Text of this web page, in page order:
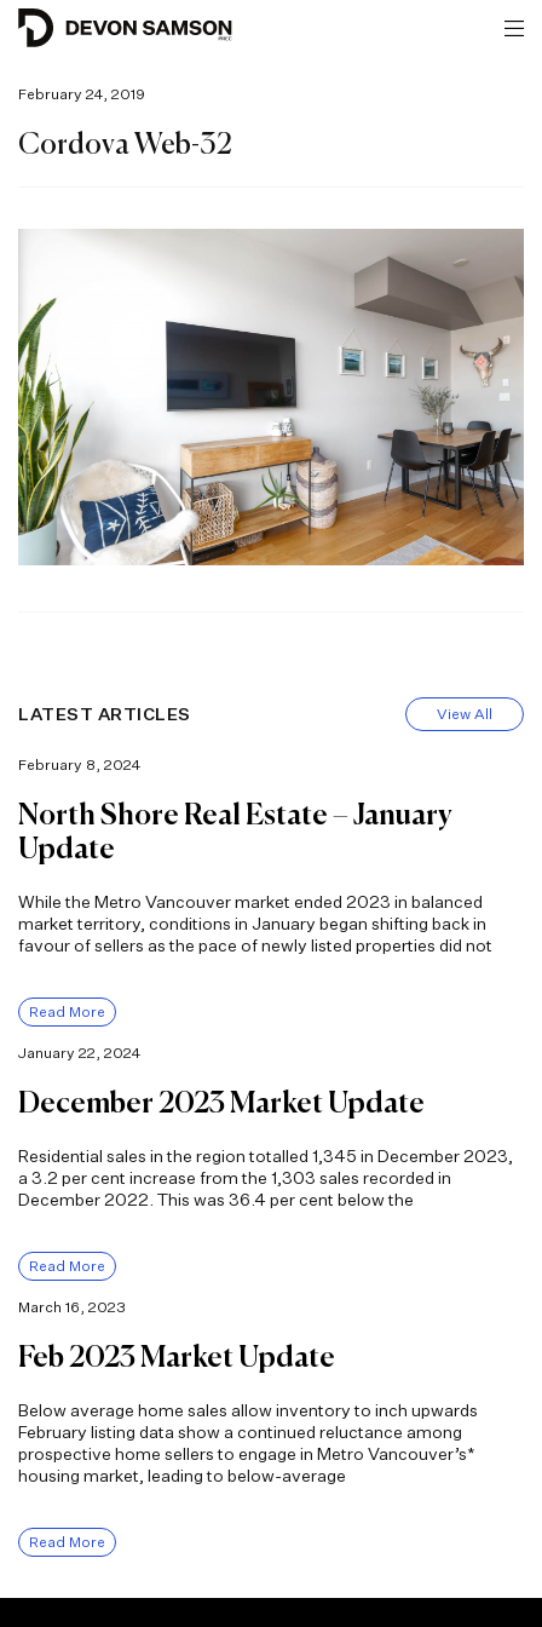
February 24, 2019
Cordova Web-32
LATEST ARTICLES View All
February 8, 2024
North Shore Real Estate – January
Update
While the Metro Vancouver market ended 2023 in balanced
market territory, conditions in January began shifting back in
favour of sellers as the pace of newly listed properties did not
Read More
January 22, 2024
December 2023 Market Update
Residential sales in the region totalled 1,345 in December 2023,
a 3.2 per cent increase from the 1,303 sales recorded in
December 2022. This was 36.4 per cent below the
Read More
March 16, 2023
Feb 2023 Market Update
Below average home sales allow inventory to inch upwards
February listing data show a continued reluctance among
prospective home sellers to engage in Metro Vancouver’s*
housing market, leading to below-average
Read More